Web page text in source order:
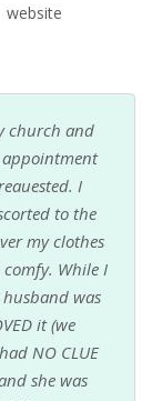
website
church and
appointment
I
to the
my clothes
While I
was
it (we
NO CLUE
she was